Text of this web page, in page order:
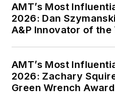
AMT’s Most
2026: Dan
A&P Innovator of the
AMT’s Most
2026: Zachary
Green Wrench Award